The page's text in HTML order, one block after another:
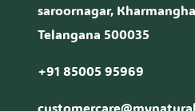
saroornagar,
Telangana 500035
+91 85005 95969